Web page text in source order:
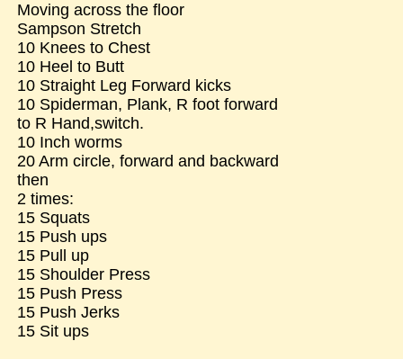
Moving across the floor
Sampson Stretch
10 Knees to Chest
10 Heel to Butt
10 Straight Leg Forward kicks
10 Spiderman, Plank, R foot forward
to R Hand,switch.
10 Inch worms
20 Arm circle, forward and backward
then
2 times:
15 Squats
15 Push ups
15 Pull up
15 Shoulder Press
15 Push Press
15 Push Jerks
15 Sit ups